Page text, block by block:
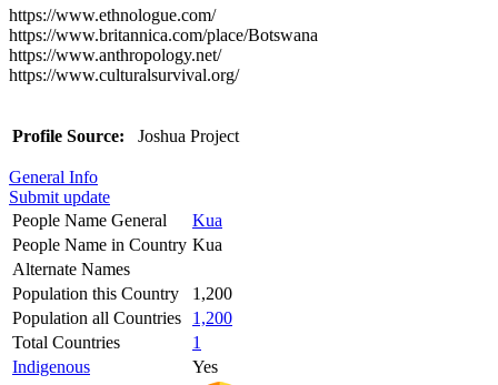
https://www.ethnologue.com/
https://www.britannica.com/place/Botswana
https://www.anthropology.net/
https://www.culturalsurvival.org/
Profile Source: Joshua Project
General Info
Submit update
People Name General
Kua
People Name in Country Kua
Alternate Names
Population this Country
1,200
Population all Countries
1,200
Total Countries
1
Indigenous
Yes